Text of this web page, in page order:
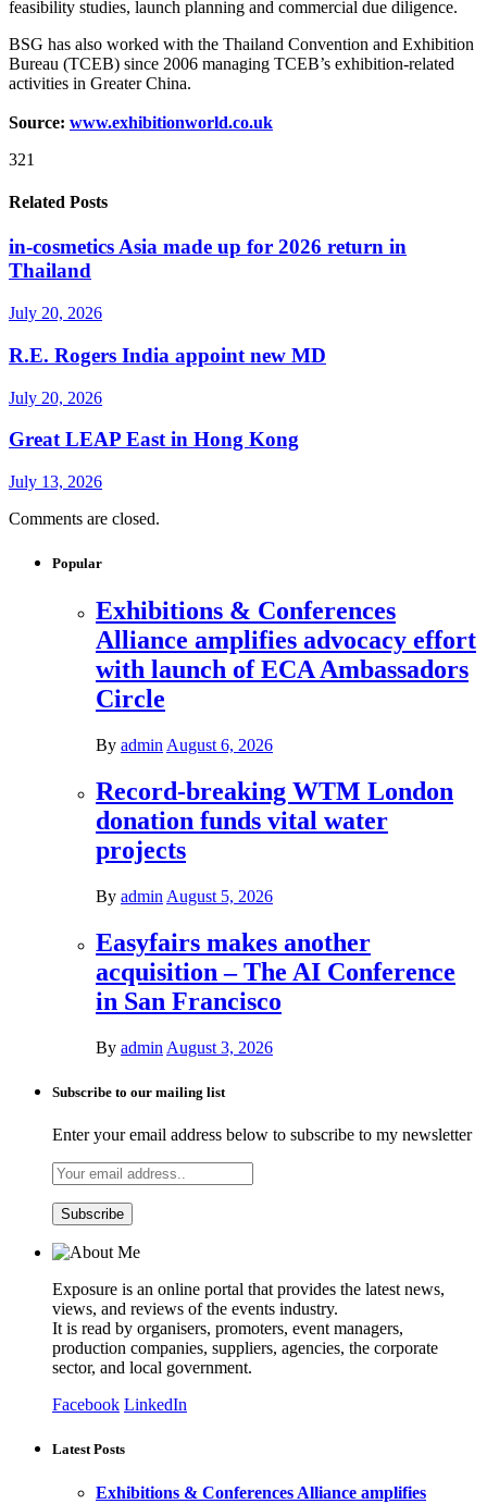
feasibility studies, launch planning and commercial due diligence.
BSG has also worked with the Thailand Convention and Exhibition
Bureau (TCEB) since 2006 managing TCEB’s exhibition-related
activities in Greater China.
Source: www.exhibitionworld.co.uk
321
Related Posts
in-cosmetics Asia made up for 2026 return in
Thailand
July 20, 2026
R.E. Rogers India appoint new MD
July 20, 2026
Great LEAP East in Hong Kong
July 13, 2026
Comments are closed.
Popular
Exhibitions & Conferences
Alliance amplifies advocacy effort
with launch of ECA Ambassadors
Circle
By admin August 6, 2026
Record-breaking WTM London
donation funds vital water
projects
By admin August 5, 2026
Easyfairs makes another
acquisition – The AI Conference
in San Francisco
By admin August 3, 2026
Subscribe to our mailing list
Enter your email address below to subscribe to my newsletter
Exposure is an online portal that provides the latest news,
views, and reviews of the events industry.
It is read by organisers, promoters, event managers,
production companies, suppliers, agencies, the corporate
sector, and local government.
Facebook LinkedIn
Latest Posts
Exhibitions & Conferences Alliance amplifies